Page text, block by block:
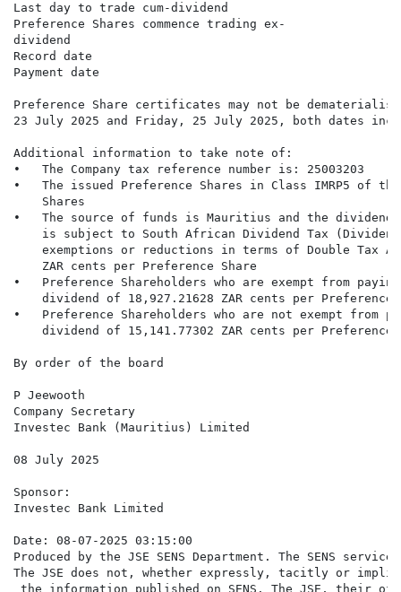
Last day to trade cum-dividend
Preference Shares commence trading ex-
dividend
Record date
Payment date
Preference Share certificates may not be
23 July 2025 and Friday, 25 July 2025, both dates
Additional information to take note of:
•   The Company tax reference number is: 25003203
•   The issued Preference Shares in Class IMRP5 of
    Shares
•   The source of funds is Mauritius and the dividend
is subject to South African Dividend Tax
exemptions or reductions in terms of Double Tax
    ZAR cents per Preference Share
•   Preference Shareholders who are exempt from
dividend of 18,927.21628 ZAR cents per Preference
•   Preference Shareholders who are not exempt from
dividend of 15,141.77302 ZAR cents per Preference
By order of the board
P Jeewooth
Company Secretary
Investec Bank (Mauritius) Limited
08 July 2025
Sponsor:
Investec Bank Limited
Date: 08-07-2025 03:15:00
Produced by the JSE SENS Department. The SENS
The JSE does not, whether expressly, tacitly or
the information published on SENS. The JSE,